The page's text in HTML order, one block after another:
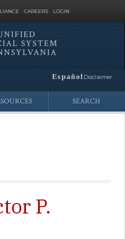
CAREERS LOGIN
SYSTEM
Español Disclaimer
SEARCH
P.